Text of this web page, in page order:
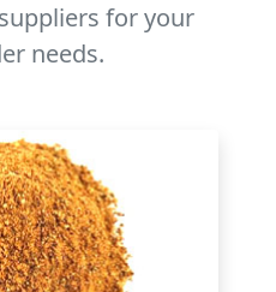
for your
needs.